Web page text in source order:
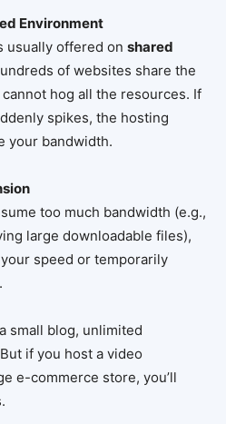
Environment
usually offered on shared
of websites share the
hog all the resources. If
spikes, the hosting
your bandwidth.
too much bandwidth (e.g.,
large downloadable files),
speed or temporarily
small blog, unlimited
if you host a video
e-commerce store, you’ll